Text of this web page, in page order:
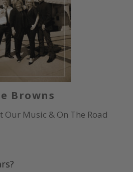
Browns
Our Music & On The Road